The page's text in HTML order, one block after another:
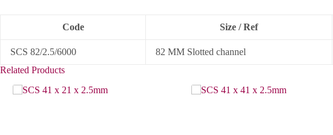
Code Size / Ref
SCS 82/2.5/6000 82 MM Slotted channel
Related Products